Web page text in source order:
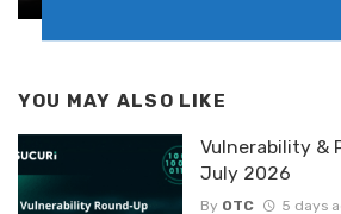
YOU MAY ALSO LIKE
Vulnerability &
July 2026
By OTC 5 days